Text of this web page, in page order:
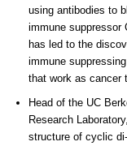
using antibodies to
immune suppressor
has led to the
immune
that work as cancer
Head of the UC
Research
structure of cyclic